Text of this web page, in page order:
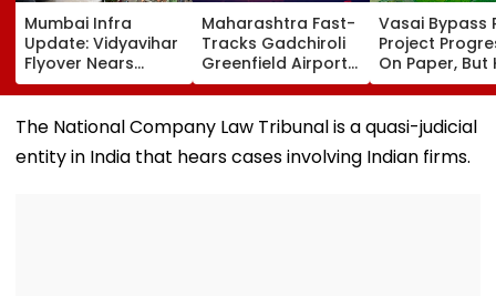
Mumbai Infra
Update: Vidyavihar
Flyover Nears
Completion, Likely
To Open After
September 8
Tests
Maharashtra Fast-
Tracks Gadchiroli
Greenfield Airport;
Hunt On For Forest
& Statutory
Clearances
Consultant
Vasai Bypass
Project
On Paper, But
Survey Delays
Land
Stuck
The National Company Law Tribunal is a quasi-judicial
entity in India that hears cases involving Indian firms.